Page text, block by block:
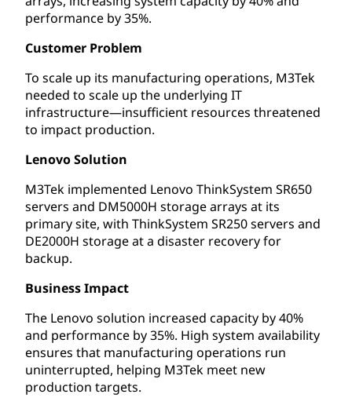
performance by 35%.
Customer Problem
To scale up its manufacturing operations, M3Tek
needed to scale up the underlying IT
infrastructure—insufficient resources threatened
to impact production.
Lenovo Solution
M3Tek implemented Lenovo ThinkSystem SR650
servers and DM5000H storage arrays at its
primary site, with ThinkSystem SR250 servers and
DE2000H storage at a disaster recovery for
backup.
Business Impact
The Lenovo solution increased capacity by 40%
and performance by 35%. High system availability
ensures that manufacturing operations run
uninterrupted, helping M3Tek meet new
production targets.